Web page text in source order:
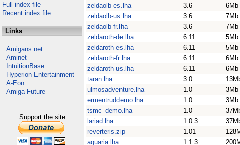
Full index file
Recent index file
Links
Amigans.net
Aminet
IntuitionBase
Hyperion Entertainment
A-Eon
Amiga Future
Support the site
zeldaolb-es.lha
3.6 6Mb
zeldaolb-us.lha
3.6 7Mb
zeldaolb-fr.lha
3.6 7Mb
zeldaroth-de.lha
6.11 5Mb
zeldaroth-es.lha
6.11 5Mb
zeldaroth-fr.lha
6.11 6Mb
zeldaroth-us.lha
6.11 6Mb
taran.lha
3.0
ulmosadventure.lha
1.0 3Mb
ermentruddemo.lha
1.0 3Mb
tsmc_demo.lha
1.0
lariad.lha
1.0.3
reverteris.zip
1.01
aquaria.lha
1.1.3